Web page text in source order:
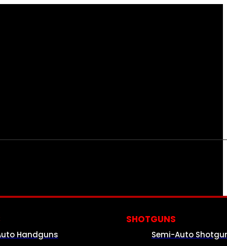
Handguns
SHOTGUNS
Semi-Auto